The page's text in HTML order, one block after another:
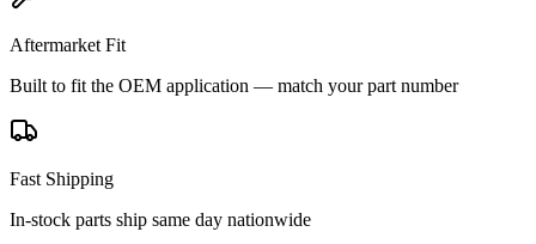
Aftermarket Fit
Built to fit the OEM application — match your part number
Fast Shipping
In-stock parts ship same day nationwide